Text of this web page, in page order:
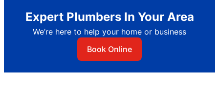
Expert Plumbers In Your Area
We’re here to help your home or business
Book Online